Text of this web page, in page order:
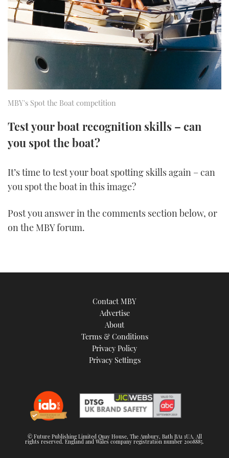
SPORTSBOAT GUIDE
TRAWLER YACHTS
STEEL BOATS
AFT CABINS
HOW TO
MIAMI BOAT SHOW 2025
BRITISH MOTOR YACHT SHOW 2025
PALM BEACH BOAT SHOW 2025
SOUTHAMPTON BOAT SHOW 2025
FORUMS
ABOUT US
THE BIG PICTURE
PRINT
FOLLOW
YOUTUBE
FACEBOOK
MBY's Spot the Boat competition
Test your boat recognition skills – can
you spot the boat?
It’s time to test your boat spotting skills again – can
you spot the boat in this image?
Post you answer in the comments section below, or
on the MBY forum.
Contact MBY
Advertise
About
Terms & Conditions
Privacy Policy
Privacy Settings
© Future Publishing Limited Quay House, The Ambury, Bath BA1 1UA. All
rights reserved. England and Wales company registration number 2008885.